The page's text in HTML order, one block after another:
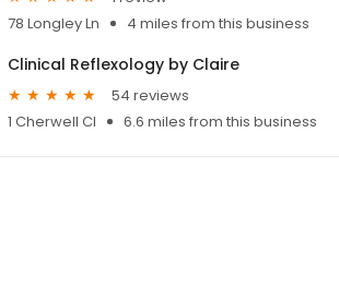
78 Longley Ln
4 miles from this business
Clinical Reflexology by Claire
54 reviews
1 Cherwell Cl
6.6 miles from this business